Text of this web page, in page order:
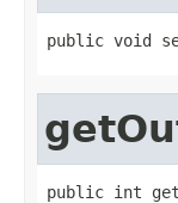
public void
public int